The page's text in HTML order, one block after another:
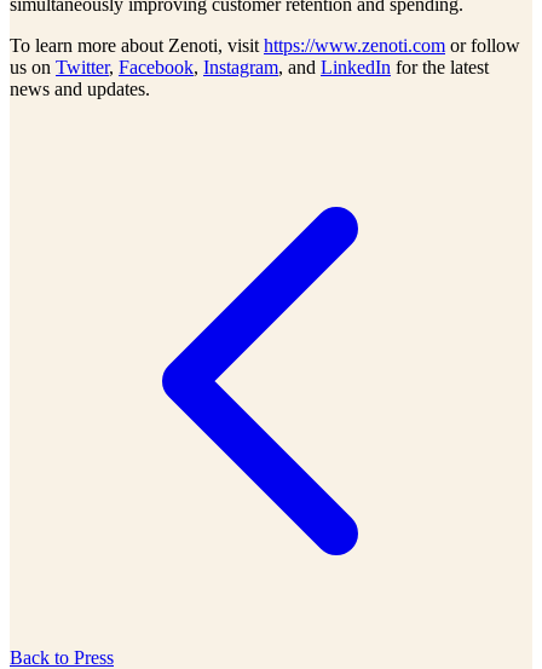
To learn more about Zenoti, visit https://www.zenoti.com or follow
us on Twitter, Facebook, Instagram, and LinkedIn for the latest
news and updates.
Back to Press